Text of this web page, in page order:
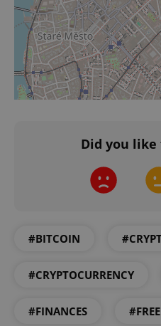
Did you
#BITCOIN
#CRYPTOCURRENCY
#FINANCES
Privacy Policy